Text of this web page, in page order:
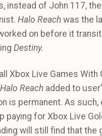
instead of John 117,
Halo Reach was the
on before it
Destiny.
Xbox Live Games With
Halo Reach added to
is permanent. As such,
paying for Xbox Live
will still find that the